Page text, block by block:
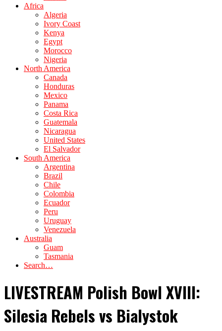
Africa
Algeria
Ivory Coast
Kenya
Egypt
Morocco
Nigeria
North America
Canada
Honduras
Mexico
Panama
Costa Rica
Guatemala
Nicaragua
United States
El Salvador
South America
Argentina
Brazil
Chile
Colombia
Ecuador
Peru
Uruguay
Venezuela
Australia
Guam
Tasmania
Search…
LIVESTREAM Polish Bowl XVIII:
Silesia Rebels vs Bialystok